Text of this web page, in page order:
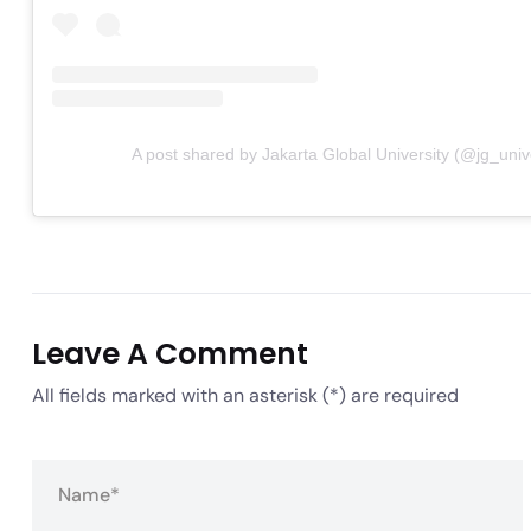
A post shared by Jakarta Global University
Leave A Comment
All fields marked with an asterisk (*) are required